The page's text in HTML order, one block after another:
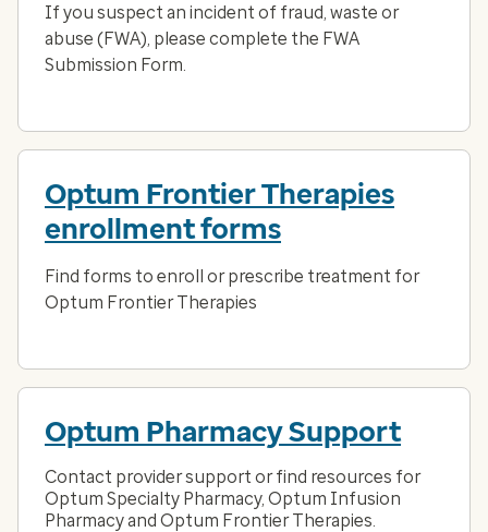
If you suspect an incident of fraud, waste or
abuse (FWA), please complete the FWA
Submission Form.
Optum Frontier Therapies
enrollment forms
Find forms to enroll or prescribe treatment for
Optum Frontier Therapies
Optum Pharmacy Support
Contact provider support or find resources for
Optum Specialty Pharmacy, Optum Infusion
Pharmacy and Optum Frontier Therapies.